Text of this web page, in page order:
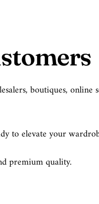
boutiques, online
to elevate your
premium quality.